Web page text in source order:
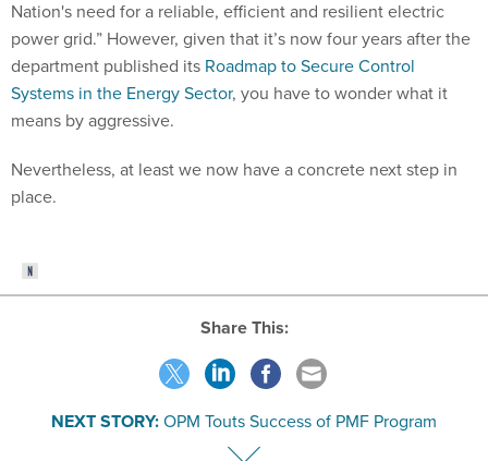
Nation's need for a reliable, efficient and resilient electric
power grid.” However, given that it’s now four years after the
department published its Roadmap to Secure Control
Systems in the Energy Sector, you have to wonder what it
means by aggressive.
Nevertheless, at least we now have a concrete next step in
place.
Share This:
NEXT STORY:OPM Touts Success of PMF Program